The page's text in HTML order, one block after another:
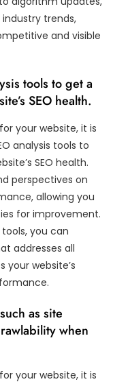
trends,
and visible
tools to get a
SEO health.
your website, it is
analysis tools to
SEO health.
perspectives on
allowing you
for improvement.
you can
addresses all
website’s
as site
when
your website, it is